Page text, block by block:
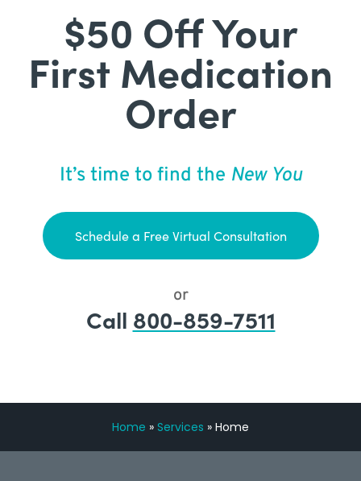
$50 Off Your
First Medication
Order
It’s time to find the New You
Schedule a Free Virtual Consultation
or
Call 800-859-7511
Home » Services » Home